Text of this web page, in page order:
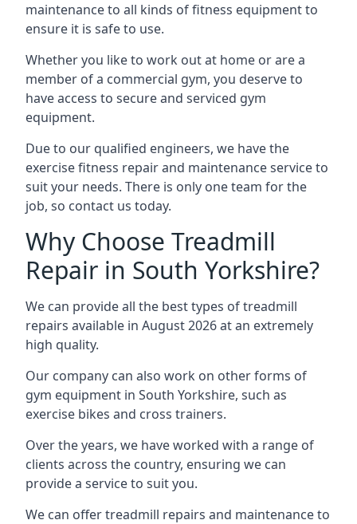
maintenance to all kinds of fitness equipment to
ensure it is safe to use.
Whether you like to work out at home or are a
member of a commercial gym, you deserve to
have access to secure and serviced gym
equipment.
Due to our qualified engineers, we have the
exercise fitness repair and maintenance service to
suit your needs. There is only one team for the
job, so contact us today.
Why Choose Treadmill
Repair in South Yorkshire?
We can provide all the best types of treadmill
repairs available in August 2026 at an extremely
high quality.
Our company can also work on other forms of
gym equipment in South Yorkshire, such as
exercise bikes and cross trainers.
Over the years, we have worked with a range of
clients across the country, ensuring we can
provide a service to suit you.
We can offer treadmill repairs and maintenance to